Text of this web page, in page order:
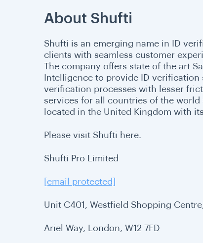
About Shufti
Shufti is an emerging name in ID
clients with seamless customer
The company offers state of the art
Intelligence to provide ID verification
verification processes with lesser
services for all countries of the
located in the United Kingdom with
Please visit Shufti here.
Shufti Pro Limited
[email protected]
Unit C401, Westfield Shopping
Ariel Way, London, W12 7FD